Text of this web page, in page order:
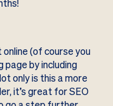
online (of course you
page by including
only is this a more
it’s great for SEO